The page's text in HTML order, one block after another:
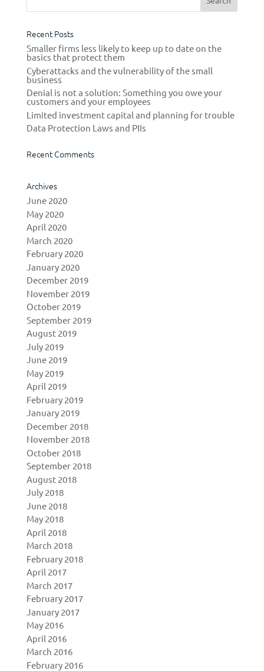
Recent Posts
Smaller firms less likely to keep up to date on the
basics that protect them
Cyberattacks and the vulnerability of the small
business
Denial is not a solution: Something you owe your
customers and your employees
Limited investment capital and planning for trouble
Data Protection Laws and PIIs
Recent Comments
Archives
June 2020
May 2020
April 2020
March 2020
February 2020
January 2020
December 2019
November 2019
October 2019
September 2019
August 2019
July 2019
June 2019
May 2019
April 2019
February 2019
January 2019
December 2018
November 2018
October 2018
September 2018
August 2018
July 2018
June 2018
May 2018
April 2018
March 2018
February 2018
April 2017
March 2017
February 2017
January 2017
May 2016
April 2016
March 2016
February 2016